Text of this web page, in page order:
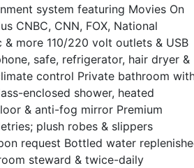
CNBC, CNN, FOX, National
& more 110/220 volt outlets & USB
safe, refrigerator, hair dryer &
control Private bathroom with
enclosed shower, heated
& anti-fog mirror Premium
plush robes & slippers
request Bottled water replenished
steward & twice-daily
Space under bed for storing